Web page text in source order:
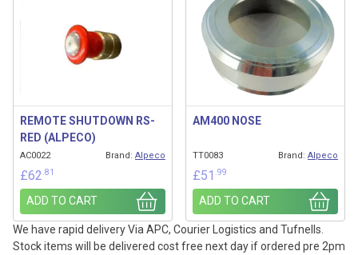
REMOTE SHUTDOWN RS-
RED (ALPECO)
AC0022 Brand: Alpeco
£62 .81
ADD TO CART
AM400 NOSE
TT0083 Brand: Alpeco
£51 .99
ADD TO CART
We have rapid delivery Via APC, Courier Logistics and Tufnells.
Stock items will be delivered cost free next day if ordered pre 2pm